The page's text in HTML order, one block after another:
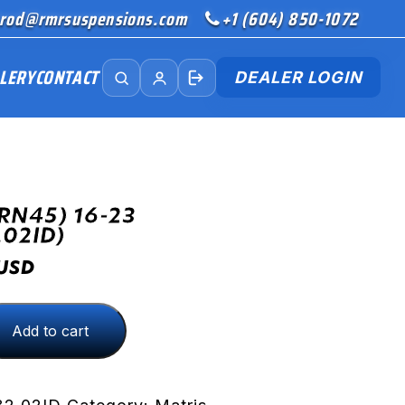
+1 (604) 850-1072
CONTACT DEALER LOGIN
16-23
Add to cart